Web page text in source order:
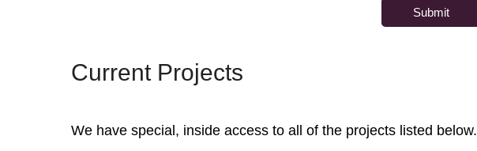
Current Projects
We have special, inside access to all of the projects listed below.